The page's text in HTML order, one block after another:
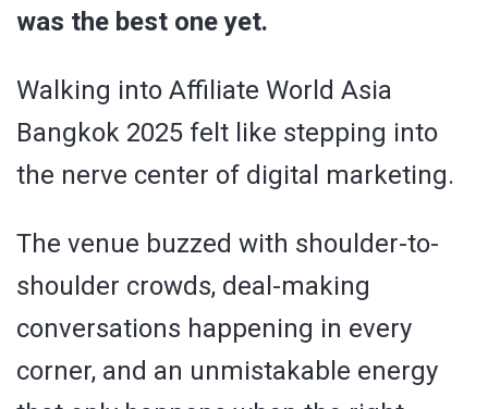
was the best one yet.
Walking into Affiliate World Asia
Bangkok 2025 felt like stepping into
the nerve center of digital marketing.
The venue buzzed with shoulder-to-
shoulder crowds, deal-making
conversations happening in every
corner, and an unmistakable energy